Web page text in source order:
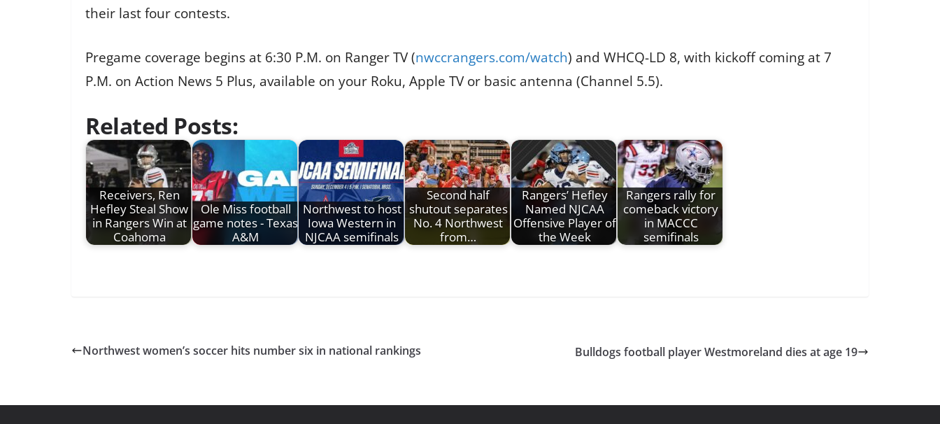
their last four contests.
Pregame coverage begins at 6:30 P.M. on Ranger TV (nwccrangers.com/watch) and WHCQ-LD 8, with kickoff coming at 7
P.M. on Action News 5 Plus, available on your Roku, Apple TV or basic antenna (Channel 5.5).
Related Posts:
Receivers, Ren
Hefley Steal Show
in Rangers Win at
Coahoma
Ole Miss football
game notes - Texas
A&M
Northwest to host
Iowa Western in
NJCAA semifinals
Second half
shutout separates
No. 4 Northwest
from…
Rangers’ Hefley
Named NJCAA
Offensive Player of
the Week
Rangers rally for
comeback victory
in MACCC
semifinals
Northwest women’s soccer hits number six in national rankings Bulldogs football player Westmoreland dies at age 19